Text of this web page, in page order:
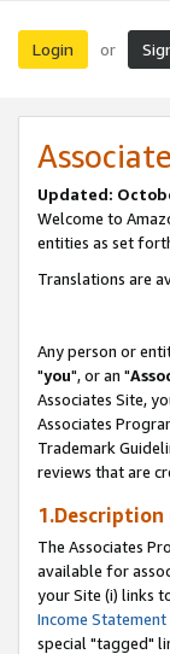
Login or
Updated:
Welcome to
entities as set
Translations are
Any person or
"you", or an "
Associates Site,
Associates
Trademark
reviews that are
The Associates
available for
your Site (i) links
Income Statement
special "tagged"